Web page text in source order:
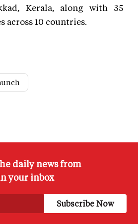
Kerala, along with 35
across 10 countries.
daily news from
your inbox